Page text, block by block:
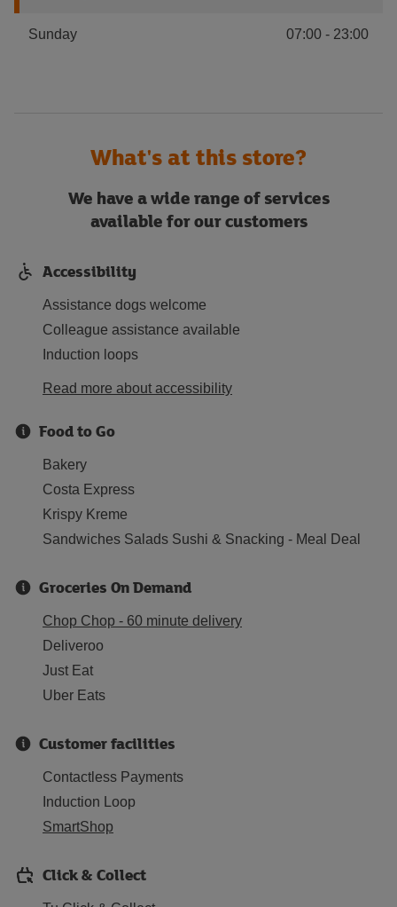
Sunday 07:00 - 23:00
What's at this store?
We have a wide range of services
available for our customers
Accessibility
Assistance dogs welcome
Colleague assistance available
Induction loops
Read more about accessibility
Food to Go
Bakery
Costa Express
Krispy Kreme
Sandwiches Salads Sushi & Snacking - Meal Deal
Groceries On Demand
Chop Chop - 60 minute delivery
Deliveroo
Just Eat
Uber Eats
Customer facilities
Contactless Payments
Induction Loop
SmartShop
Click & Collect